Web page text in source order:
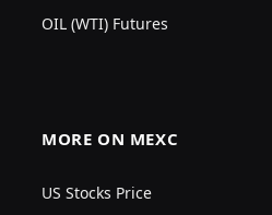
OIL (WTI) Futures
MORE ON MEXC
US Stocks Price